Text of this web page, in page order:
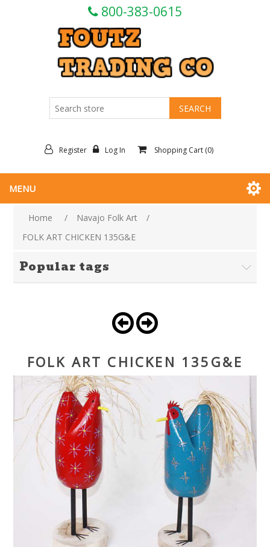
800-383-0615
Register Log In Shopping Cart (0)
MENU
Home / Navajo Folk Art
/
FOLK ART CHICKEN 135G&E
Popular tags
FOLK ART CHICKEN 135G&E